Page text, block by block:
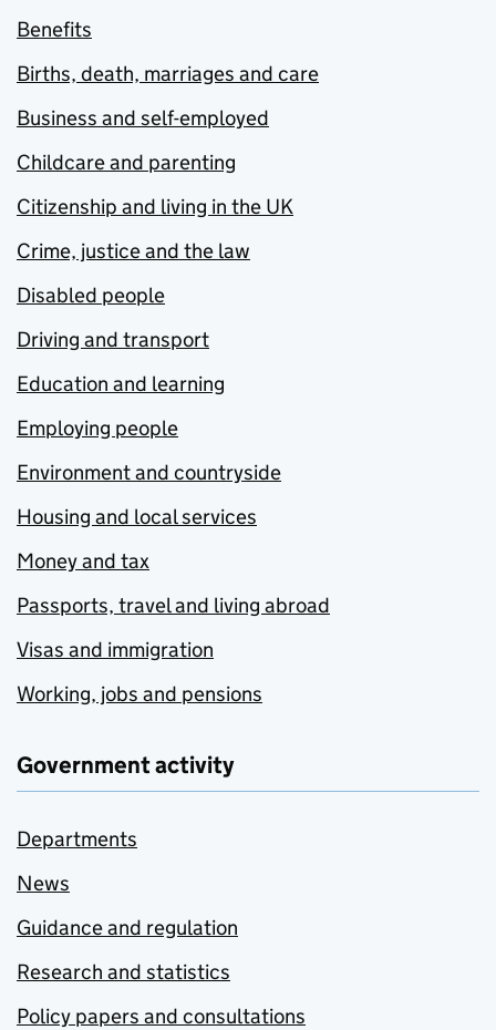
Benefits
Births, death, marriages and care
Business and self-employed
Childcare and parenting
Citizenship and living in the UK
Crime, justice and the law
Disabled people
Driving and transport
Education and learning
Employing people
Environment and countryside
Housing and local services
Money and tax
Passports, travel and living abroad
Visas and immigration
Working, jobs and pensions
Government activity
Departments
News
Guidance and regulation
Research and statistics
Policy papers and consultations